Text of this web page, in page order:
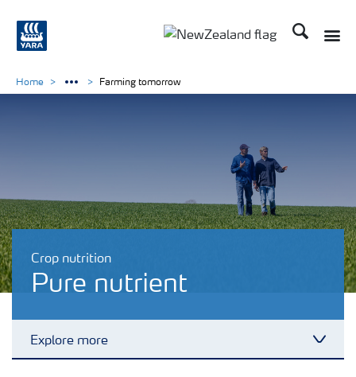
Search
Crop nutrition
Pure nutrient
Explore more
Home Farming tomorrow